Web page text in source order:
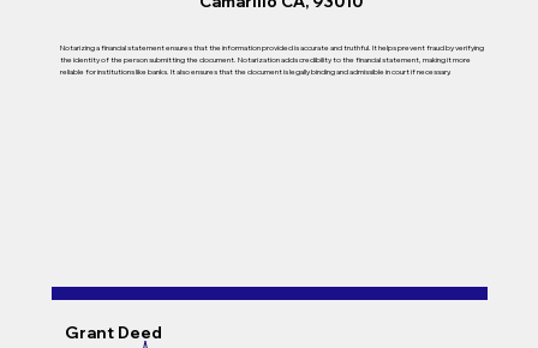
Notarizing a financial statement ensures that the information provided is accurate and truthful. It helps prevent fraud by verifying
the identity of the person submitting the document. Notarization adds credibility to the financial statement, making it more
reliable for institutions like banks. It also ensures that the document is legally binding and admissible in court if necessary.
Grant Deed